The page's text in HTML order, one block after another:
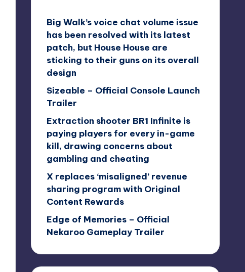
Big Walk’s voice chat volume issue
has been resolved with its latest
patch, but House House are
sticking to their guns on its overall
design
Sizeable – Official Console Launch
Trailer
Extraction shooter BR1 Infinite is
paying players for every in-game
kill, drawing concerns about
gambling and cheating
X replaces ‘misaligned’ revenue
sharing program with Original
Content Rewards
Edge of Memories – Official
Nekaroo Gameplay Trailer